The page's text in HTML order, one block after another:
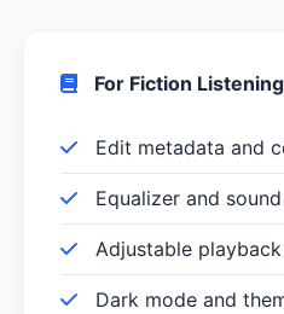
For Fiction Listening
Edit metadata and
Equalizer and
Adjustable
Dark mode and